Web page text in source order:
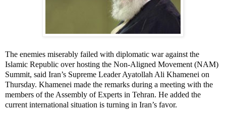
The enemies miserably failed with diplomatic war against the
Islamic Republic over hosting the Non-Aligned Movement (NAM)
Summit, said Iran’s Supreme Leader Ayatollah Ali Khamenei on
Thursday. Khamenei made the remarks during a meeting with the
members of the Assembly of Experts in Tehran. He added the
current international situation is turning in Iran’s favor.